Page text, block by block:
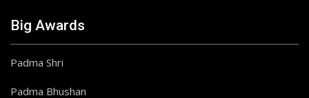
Big Awards
Padma Shri
Padma Bhushan